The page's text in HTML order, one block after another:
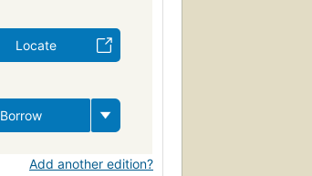
Locate
Borrow
Add another edition?